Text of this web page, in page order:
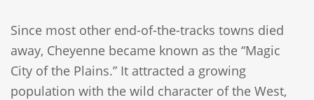
Since most other end-of-the-tracks towns died
away, Cheyenne became known as the “Magic
City of the Plains.” It attracted a growing
population with the wild character of the West,